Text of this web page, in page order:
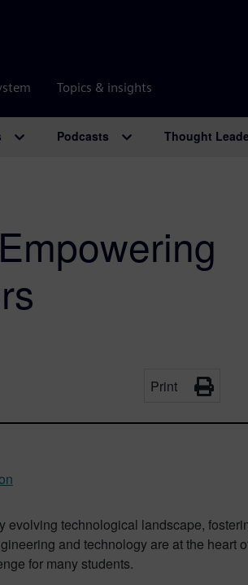
Topics & insights
Podcasts Thought
Print
evolving technological landscape,
and technology are at the
for many students.